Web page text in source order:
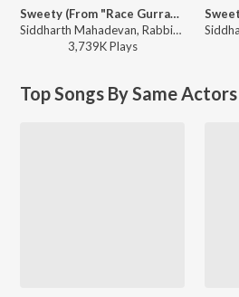
Sweety (From "Race Gurram")
Siddharth Mahadevan, Rabbit Mac - Telugu Love Songs
3,739KPlays
Top Songs By Same Actors